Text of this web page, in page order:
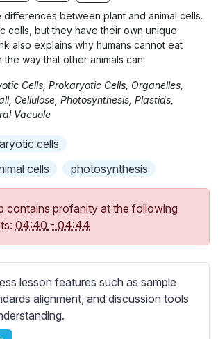
g
s
u
differences between plant and animal cells.
cells, but they have their own unique
also explains why humans cannot eat
way that other animals can.
Cells, Prokaryotic Cells, Organelles,
Cellulose, Photosynthesis, Plastids,
Vacuole
cells
cells
photosynthesis
contains profanity at the following
04:40 - 04:44
lesson features such as sample
alignment, and discussion tools